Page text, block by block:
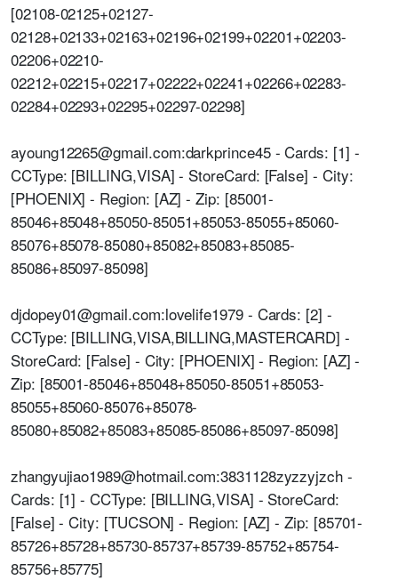
[02108-02125+02127-
02128+02133+02163+02196+02199+02201+02203-
02206+02210-
02212+02215+02217+02222+02241+02266+02283-
02284+02293+02295+02297-02298]
ayoung12265@gmail.com:darkprince45 - Cards: [1] -
CCType: [BILLING,VISA] - StoreCard: [False] - City:
[PHOENIX] - Region: [AZ] - Zip: [85001-
85046+85048+85050-85051+85053-85055+85060-
85076+85078-85080+85082+85083+85085-
85086+85097-85098]
djdopey01@gmail.com:lovelife1979 - Cards: [2] -
CCType: [BILLING,VISA,BILLING,MASTERCARD] -
StoreCard: [False] - City: [PHOENIX] - Region: [AZ] -
Zip: [85001-85046+85048+85050-85051+85053-
85055+85060-85076+85078-
85080+85082+85083+85085-85086+85097-85098]
zhangyujiao1989@hotmail.com:3831128zyzzyjzch -
Cards: [1] - CCType: [BILLING,VISA] - StoreCard:
[False] - City: [TUCSON] - Region: [AZ] - Zip: [85701-
85726+85728+85730-85737+85739-85752+85754-
85756+85775]